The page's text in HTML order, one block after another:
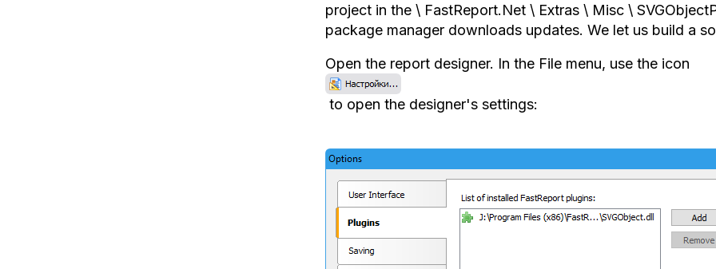
project in the \ FastReport.Net \ Extras \ Misc \
package manager downloads updates. We let us build a
Open the report designer. In the File menu, use the icon
to open the designer's settings: